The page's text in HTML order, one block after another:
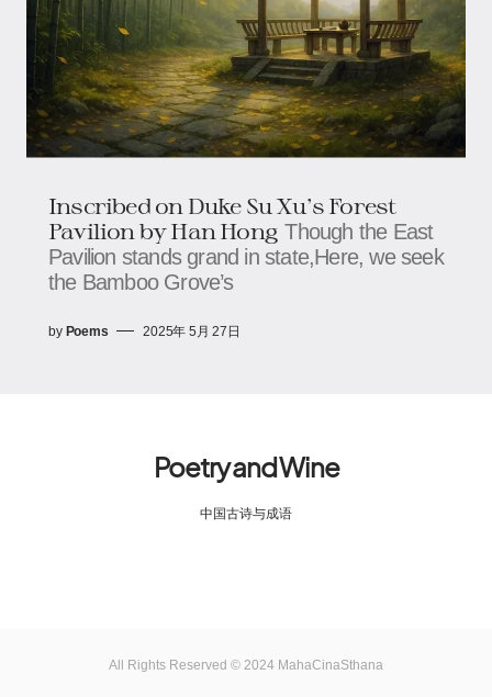
Inscribed on Duke Su Xu's Forest
Pavilion by Han Hong Though the East
Pavilion stands grand in state,Here, we seek
the Bamboo Grove’s
by Poems 2025年 5月 27日
Poetry and Wine
中国古诗与成语
All Rights Reserved © 2024 MahaCinaSthana